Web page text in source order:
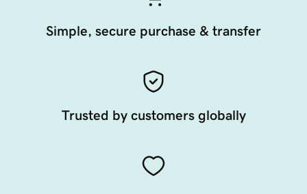
Simple, secure purchase & transfer
Trusted by customers globally